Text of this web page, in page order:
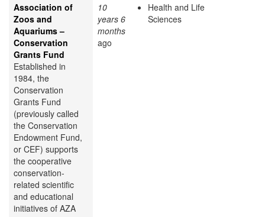
Association of
Zoos and
Aquariums –
Conservation
Grants Fund
Established in
1984, the
Conservation
Grants Fund
(previously called
the Conservation
Endowment Fund,
or CEF) supports
the cooperative
conservation-
related scientific
and educational
initiatives of AZA
10
years 6
months
ago
Health and Life
Sciences